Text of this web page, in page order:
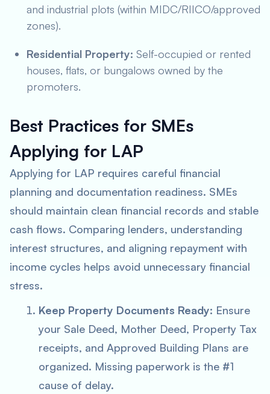
and industrial plots (within MIDC/RIICO/approved
zones).
Residential Property: Self-occupied or rented
houses, flats, or bungalows owned by the
promoters.
Best Practices for SMEs
Applying for LAP
Applying for LAP requires careful financial
planning and documentation readiness. SMEs
should maintain clean financial records and stable
cash flows. Comparing lenders, understanding
interest structures, and aligning repayment with
income cycles helps avoid unnecessary financial
stress.
Keep Property Documents Ready: Ensure
your Sale Deed, Mother Deed, Property Tax
receipts, and Approved Building Plans are
organized. Missing paperwork is the #1
cause of delay.